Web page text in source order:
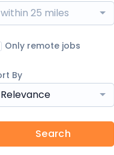
within 25 miles
Only remote jobs
By
Relevance
Search